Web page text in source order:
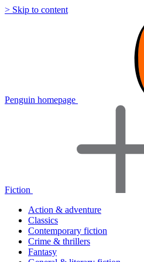
> Skip to content
Penguin homepage
Fiction
Action & adventure
Classics
Contemporary fiction
Crime & thrillers
Fantasy